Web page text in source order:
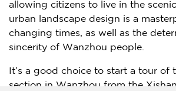
allowing citizens to live in the scenic
urban landscape design is a
changing times, as well as the
sincerity of Wanzhou people.
It’s a good choice to start a tour of
section in Wanzhou from the